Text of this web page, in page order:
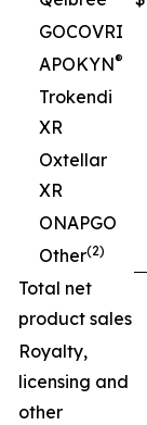
GOCOVRI
APOKYN®
Trokendi
XR
Oxtellar
XR
ONAPGO
Other(2)
Total net
product sales
Royalty,
licensing and
other